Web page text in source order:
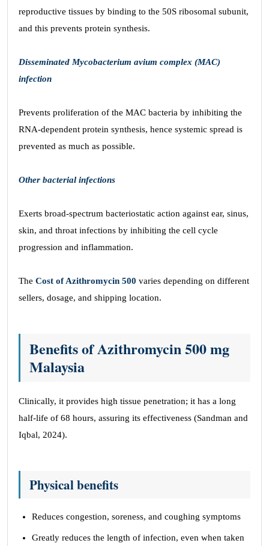
reproductive tissues by binding to the 50S ribosomal subunit,
and this prevents protein synthesis.
Disseminated Mycobacterium avium complex (MAC)
infection
Prevents proliferation of the MAC bacteria by inhibiting the
RNA-dependent protein synthesis, hence systemic spread is
prevented as much as possible.
Other bacterial infections
Exerts broad-spectrum bacteriostatic action against ear, sinus,
skin, and throat infections by inhibiting the cell cycle
progression and inflammation.
The Cost of Azithromycin 500 varies depending on different
sellers, dosage, and shipping location.
Benefits of Azithromycin 500 mg
Malaysia
Clinically, it provides high tissue penetration; it has a long
half-life of 68 hours, assuring its effectiveness (Sandman and
Iqbal, 2024).
Physical benefits
Reduces congestion, soreness, and coughing symptoms
Greatly reduces the length of infection, even when taken